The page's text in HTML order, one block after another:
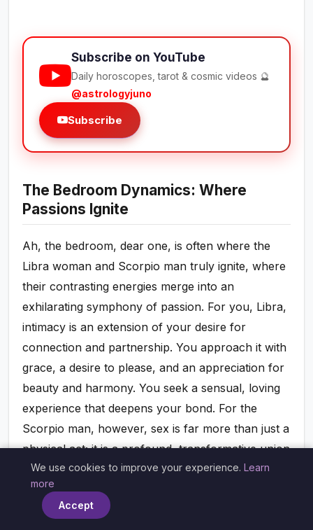
Subscribe on YouTube
Daily horoscopes, tarot & cosmic videos 🔮
@astrologyjuno
Subscribe
The Bedroom Dynamics: Where
Passions Ignite
Ah, the bedroom, dear one, is often where the
Libra woman and Scorpio man truly ignite, where
their contrasting energies merge into an
exhilarating symphony of passion. For you, Libra,
intimacy is an extension of your desire for
connection and partnership. You approach it with
grace, a desire to please, and an appreciation for
beauty and harmony. You seek a sensual, loving
experience that deepens your bond. For the
Scorpio man, however, sex is far more than just a
physical act; it is a profound, transformative union
of souls, a powerful expression of his deepest
emotions and desires. It's where he sheds his
protective layers and allows himself to be utterly
We use cookies to improve your experience. Learn
more
Accept